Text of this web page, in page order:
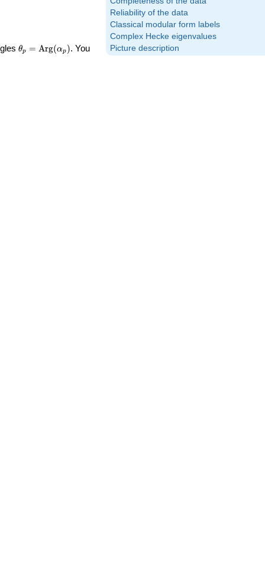
Reliability of the data
Classical modular form labels
Complex Hecke eigenvalues
Picture description
\theta_p =
θp = Arg(αp ). You